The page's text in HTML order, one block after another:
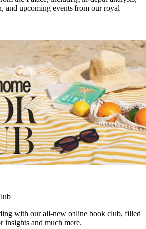
and upcoming events from our royal
with our all-new online book club, filled
insights and much more.